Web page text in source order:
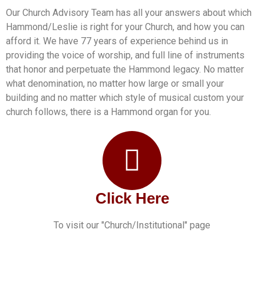
Our Church Advisory Team has all your answers about which
Hammond/Leslie is right for your Church, and how you can
afford it. We have 77 years of experience behind us in
providing the voice of worship, and full line of instruments
that honor and perpetuate the Hammond legacy. No matter
what denomination, no matter how large or small your
building and no matter which style of musical custom your
church follows, there is a Hammond organ for you.
Click Here
To visit our "Church/Institutional" page